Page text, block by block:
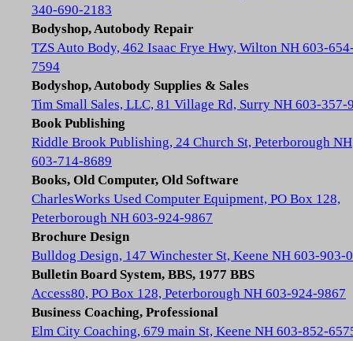
340-690-2183
Bodyshop, Autobody Repair
TZS Auto Body, 462 Isaac Frye Hwy, Wilton NH 603-
7594
Bodyshop, Autobody Supplies & Sales
Tim Small Sales, LLC, 81 Village Rd, Surry NH 603-357-
Book Publishing
Riddle Brook Publishing, 24 Church St, Peterborough NH
603-714-8689
Books, Old Computer, Old Software
CharlesWorks Used Computer Equipment, PO Box 128,
Peterborough NH 603-924-9867
Brochure Design
Bulldog Design, 147 Winchester St, Keene NH 603-903-
Bulletin Board System, BBS, 1977 BBS
Access80, PO Box 128, Peterborough NH 603-924-9867
Business Coaching, Professional
Elm City Coaching, 679 main St, Keene NH 603-852-